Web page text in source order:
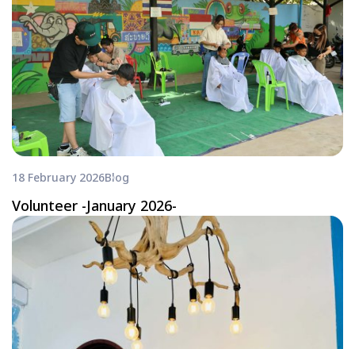
18 February 2026Blog
Volunteer -January 2026-